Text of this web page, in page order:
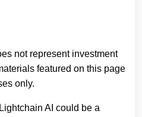
not represent investment
featured on this page
only.
AI could be a